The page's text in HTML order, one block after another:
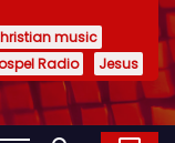
music
Radio Jesus